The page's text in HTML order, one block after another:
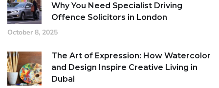
Why You Need Specialist Driving
Offence Solicitors in London
October 8, 2025
The Art of Expression: How Watercolor
and Design Inspire Creative Living in
Dubai